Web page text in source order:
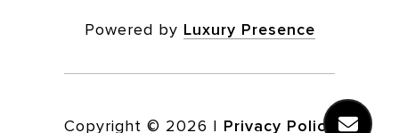
Powered by Luxury Presence
Copyright © 2026 | Privacy Policy